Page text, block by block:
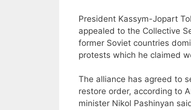
President Kassym-Jopart
appealed to the Collective
former Soviet countries
protests which he claimed
The alliance has agreed to
restore order, according to
minister Nikol Pashinyan